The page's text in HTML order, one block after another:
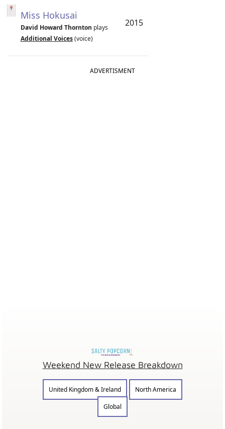
Miss Hokusai
David Howard Thornton plays
Additional Voices(voice)
2015
ADVERTISMENT
Weekend New Release Breakdown
United Kingdom & Ireland
North America
Global